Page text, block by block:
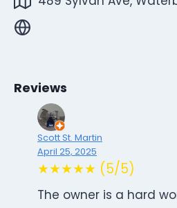
Reviews
Scott St. Martin
April 25, 2025
★★★★★ (5/5)
The owner is a hard